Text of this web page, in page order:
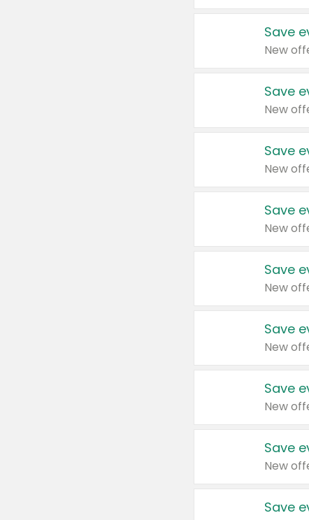
Save
New
Save
New
Save
New
Save
New
Save
New
Save
New
Save
New
Save
New
Save